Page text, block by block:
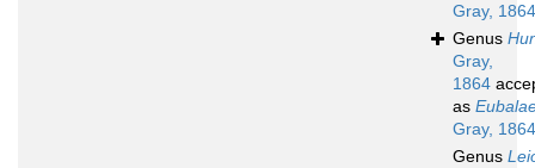
Gray, 1864
Genus
Gray,
1864
as
Gray, 1864
Genus